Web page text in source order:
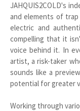
JAHQUIS2COLD's
and elements of
electric and
compelling that it
voice behind it. In
artist, a risk-taker
sounds like a
potential for greater
Working through